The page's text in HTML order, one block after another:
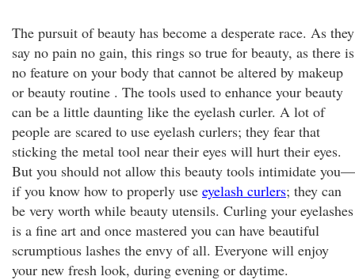
The pursuit of beauty has become a desperate race. As they
say no pain no gain, this rings so true for beauty, as there is
no feature on your body that cannot be altered by makeup
or beauty routine . The tools used to enhance your beauty
can be a little daunting like the eyelash curler. A lot of
people are scared to use eyelash curlers; they fear that
sticking the metal tool near their eyes will hurt their eyes.
But you should not allow this beauty tools intimidate you—
if you know how to properly use eyelash curlers; they can
be very worth while beauty utensils. Curling your eyelashes
is a fine art and once mastered you can have beautiful
scrumptious lashes the envy of all. Everyone will enjoy
your new fresh look, during evening or daytime.